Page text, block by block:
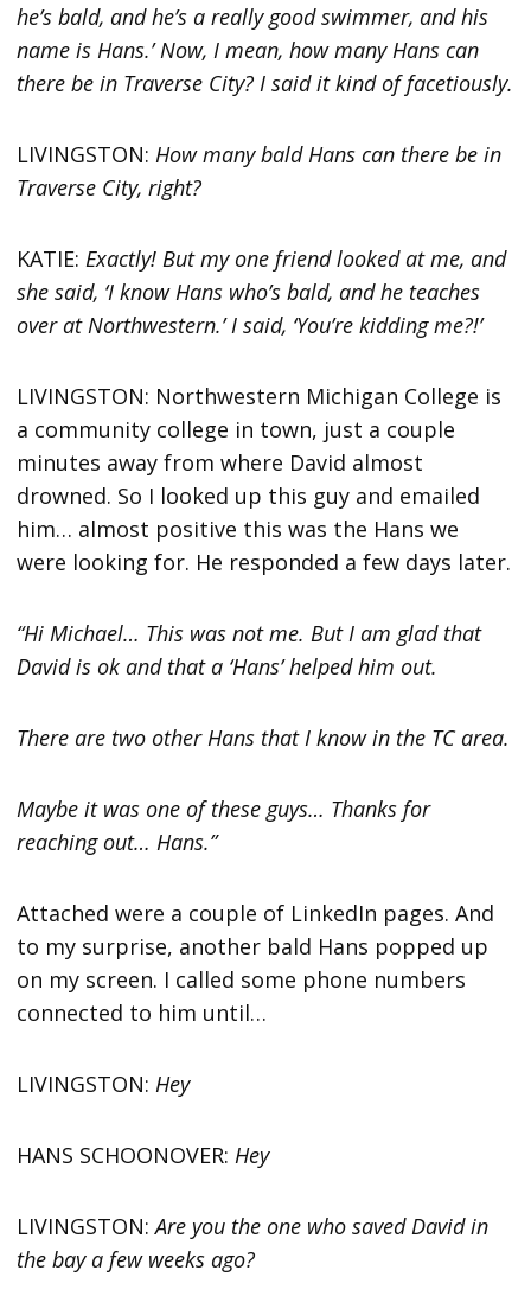
he’s bald, and he’s a really good swimmer, and his
name is Hans.’ Now, I mean, how many Hans can
there be in Traverse City? I said it kind of facetiously.
LIVINGSTON:How many bald Hans can there be in
Traverse City, right?
KATIE:Exactly! But my one friend looked at me, and
she said, ‘I know Hans who’s bald, and he teaches
over at Northwestern.’ I said, ‘You’re kidding me?!’
LIVINGSTON: Northwestern Michigan College is
a community college in town, just a couple
minutes away from where David almost
drowned. So I looked up this guy and emailed
him… almost positive this was the Hans we
were looking for. He responded a few days later.
“Hi Michael… This was not me. But I am glad that
David is ok and that a ‘Hans’ helped him out.
There are two other Hans that I know in the TC area.
Maybe it was one of these guys… Thanks for
reaching out… Hans.”
Attached were a couple of LinkedIn pages. And
to my surprise, another bald Hans popped up
on my screen. I called some phone numbers
connected to him until…
LIVINGSTON:Hey
HANS SCHOONOVER:Hey
LIVINGSTON:Are you the one who saved David in
the bay a few weeks ago?